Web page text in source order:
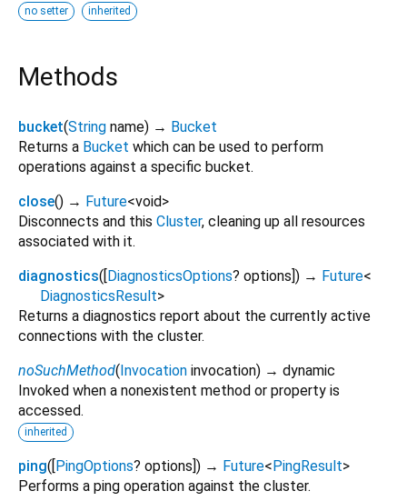
no setter inherited
Methods
bucket(String name) → Bucket
Returns a Bucket which can be used to perform
operations against a specific bucket.
close() → Future<void>
Disconnects and this Cluster, cleaning up all resources
associated with it.
diagnostics([DiagnosticsOptions? options]) → Future<
DiagnosticsResult>
Returns a diagnostics report about the currently active
connections with the cluster.
noSuchMethod(Invocation invocation) → dynamic
Invoked when a nonexistent method or property is
accessed.
inherited
ping([PingOptions? options]) → Future<PingResult>
Performs a ping operation against the cluster.